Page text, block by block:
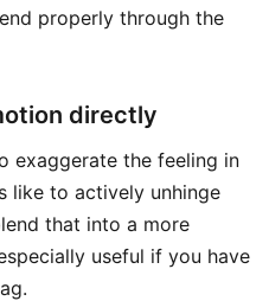
properly through the
directly
exaggerate the feeling in
like to actively unhinge
that into a more
useful if you have